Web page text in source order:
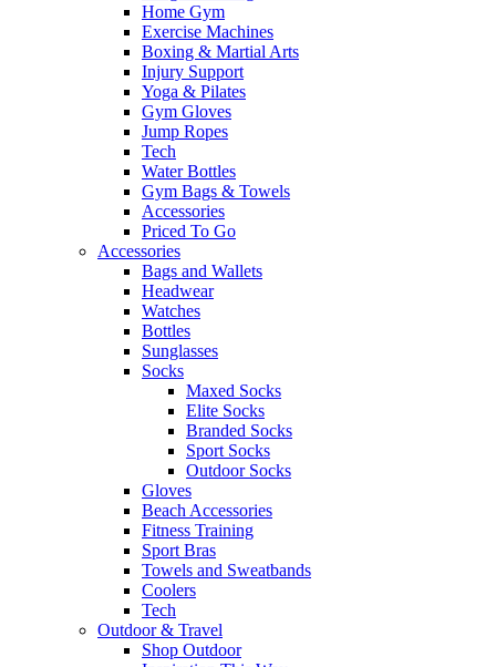
Home Gym
Exercise Machines
Boxing & Martial Arts
Injury Support
Yoga & Pilates
Gym Gloves
Jump Ropes
Tech
Water Bottles
Gym Bags & Towels
Accessories
Priced To Go
Accessories
Bags and Wallets
Headwear
Watches
Bottles
Sunglasses
Socks
Maxed Socks
Elite Socks
Branded Socks
Sport Socks
Outdoor Socks
Gloves
Beach Accessories
Fitness Training
Sport Bras
Towels and Sweatbands
Coolers
Tech
Outdoor & Travel
Shop Outdoor